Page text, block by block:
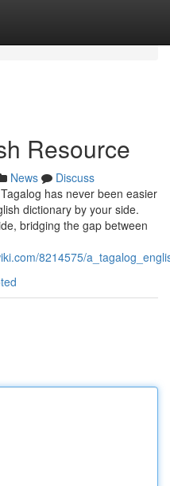
Resource
News
Discuss
has never been easier
dictionary by your side.
bridging the gap between
8214575/